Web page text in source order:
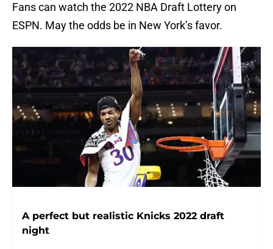
Fans can watch the 2022 NBA Draft Lottery on
ESPN. May the odds be in New York’s favor.
A perfect but realistic Knicks 2022 draft
night